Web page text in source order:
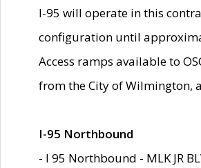
I-95 will operate in this
configuration until
Access ramps available to
from the City of Wilmington,
I-95 Northbound
- I 95 Northbound - MLK JR